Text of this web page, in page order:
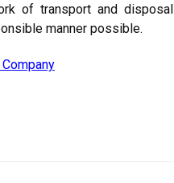
of transport and disposal
manner possible.